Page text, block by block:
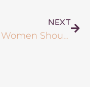
NEXT
Why Women Should Consider Using a Fiduciary Advisor to Manage Their Finances: Benefits, Best Practices & More